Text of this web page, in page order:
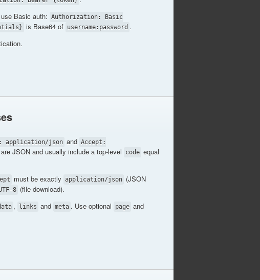
Basic auth: Authorization: Basic
is Base64 of username:password .
application/json and Accept:
JSON and usually include a top-level code equal
must be exactly application/json (JSON
8 (file download).
, links and meta . Use optional page and